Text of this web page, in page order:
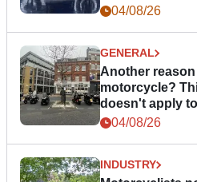
04/08/26
GENERAL
Another
motorcycle?
doesn't apply
04/08/26
INDUSTRY